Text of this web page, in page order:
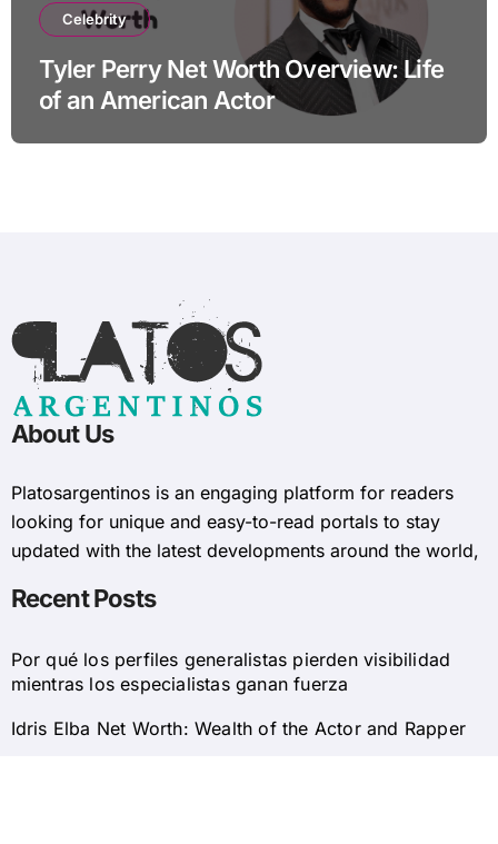
Celebrity
Tyler Perry Net Worth Overview: Life
of an American Actor
About Us
Platosargentinos is ​​an engaging platform for readers
looking for unique and easy-to-read portals to stay
updated with the latest developments around the world,
Recent Posts
Por qué los perfiles generalistas pierden visibilidad
mientras los especialistas ganan fuerza
Idris Elba Net Worth: Wealth of the Actor and Rapper